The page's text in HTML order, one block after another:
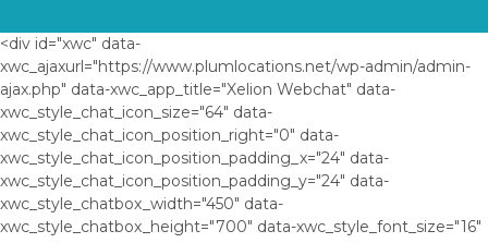
<div id="xwc" data-
xwc_ajaxurl="https://www.plumlocations.net/wp-admin/admin-
ajax.php" data-xwc_app_title="Xelion Webchat" data-
xwc_style_chat_icon_size="64" data-
xwc_style_chat_icon_position_right="0" data-
xwc_style_chat_icon_position_padding_x="24" data-
xwc_style_chat_icon_position_padding_y="24" data-
xwc_style_chatbox_width="450" data-
xwc_style_chatbox_height="700" data-xwc_style_font_size="16"